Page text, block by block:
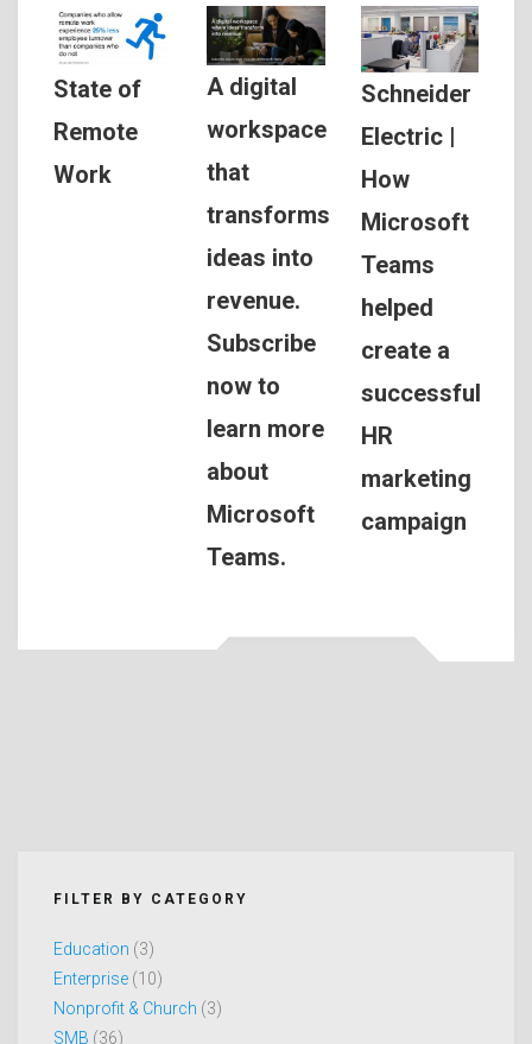
State of
Remote
Work
A digital
workspace
that
transforms
ideas into
revenue.
Subscribe
now to
learn more
about
Microsoft
Teams.
Schneider
Electric |
How
Microsoft
Teams
helped
create a
successful
HR
marketing
campaign
FILTER BY CATEGORY
Education (3)
Enterprise (10)
Nonprofit & Church (3)
SMB (36)